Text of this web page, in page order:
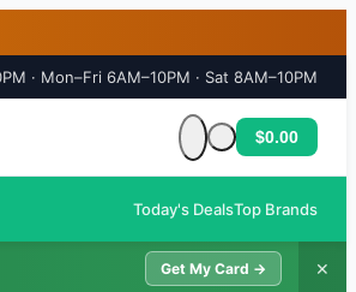
· Mon–Fri 6AM–10PM · Sat 8AM–10PM
Cart is empty
$0.00
Today's DealsTop Brands
Get My Card → ✕